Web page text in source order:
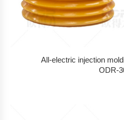
All-electric injection
ODR-